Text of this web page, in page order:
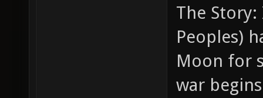
The
Peoples)
Moon for
war